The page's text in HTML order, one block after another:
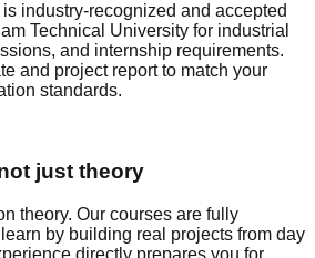
industry-recognized and accepted
Technical University for industrial
and internship requirements.
and project report to match your
standards.
just theory
theory. Our courses are fully
by building real projects from day
directly prepares you for